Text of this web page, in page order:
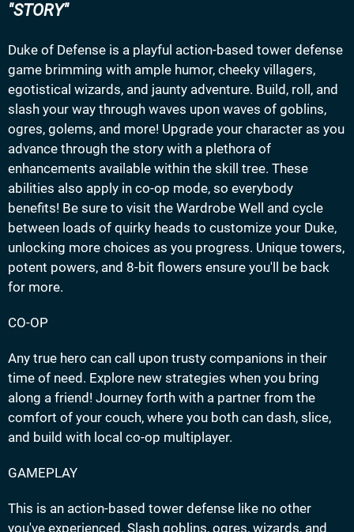
STORY
Duke of Defense is a playful action-based tower defense
game brimming with ample humor, cheeky villagers,
egotistical wizards, and jaunty adventure. Build, roll, and
slash your way through waves upon waves of goblins,
ogres, golems, and more! Upgrade your character as you
advance through the story with a plethora of
enhancements available within the skill tree. These
abilities also apply in co-op mode, so everybody
benefits! Be sure to visit the Wardrobe Well and cycle
between loads of quirky heads to customize your Duke,
unlocking more choices as you progress. Unique towers,
potent powers, and 8-bit flowers ensure you'll be back
for more.
CO-OP
Any true hero can call upon trusty companions in their
time of need. Explore new strategies when you bring
along a friend! Journey forth with a partner from the
comfort of your couch, where you both can dash, slice,
and build with local co-op multiplayer.
GAMEPLAY
This is an action-based tower defense like no other
you've experienced. Slash goblins, ogres, wizards, and